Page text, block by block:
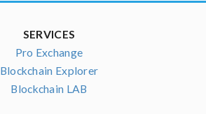
SERVICES
Pro Exchange
Blockchain Explorer
Blockchain LAB